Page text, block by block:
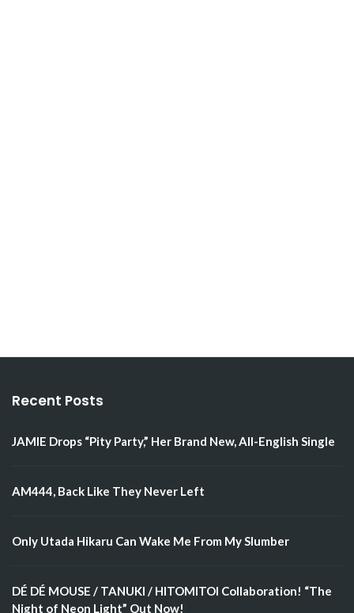
Recent Posts
JAMIE Drops “Pity Party,” Her Brand New, All-English Single
AM444, Back Like They Never Left
Only Utada Hikaru Can Wake Me From My Slumber
DÉ DÉ MOUSE / TANUKI / HITOMITOI Collaboration! “The
Night of Neon Light” Out Now!